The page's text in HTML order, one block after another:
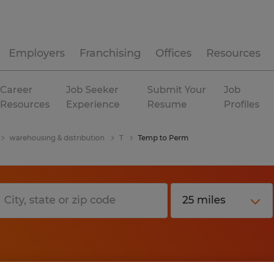
Employers Franchising Offices Resources
Career
Resources
Job Seeker
Experience
Submit Your
Resume
Job
Profiles
warehousing & distribution T Temp to Perm